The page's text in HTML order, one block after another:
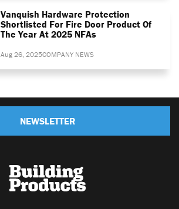
Vanquish Hardware Protection
Shortlisted For Fire Door Product Of
The Year At 2025 NFAs
Aug 26, 2025COMPANY NEWS
NEWSLETTER